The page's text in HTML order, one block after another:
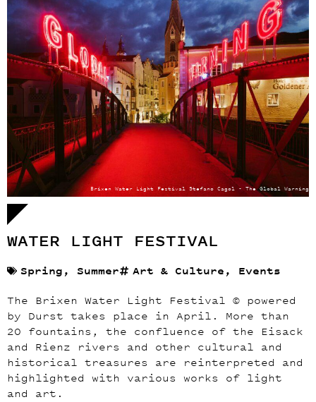
Brixen Water Light Festival Stefano Cagol - The Global Warning
WATER LIGHT FESTIVAL
Spring, Summer Art & Culture, Events
The Brixen Water Light Festival © powered
by Durst takes place in April. More than
20 fountains, the confluence of the Eisack
and Rienz rivers and other cultural and
historical treasures are reinterpreted and
highlighted with various works of light
and art.